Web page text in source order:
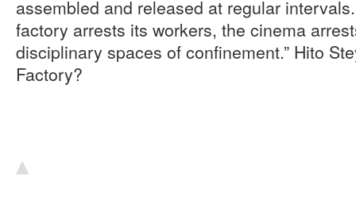
assembled and released at regular
factory arrests its workers, the cinema
disciplinary spaces of confinement.” Hito
Factory?
▴